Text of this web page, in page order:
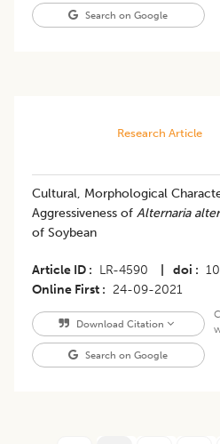
Search on Google
Research Article
Cultural, Morphological
Aggressiveness of Alternaria
of Soybean
Article ID LR-4590 doi
Online First
24-09-2021
Download Citation
Search on Google